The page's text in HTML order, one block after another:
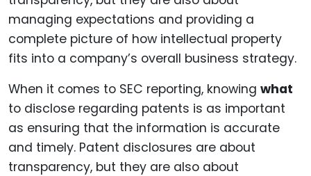
When it comes to SEC reporting, knowing what
to disclose regarding patents is as important
as ensuring that the information is accurate
and timely. Patent disclosures are about
transparency, but they are also about